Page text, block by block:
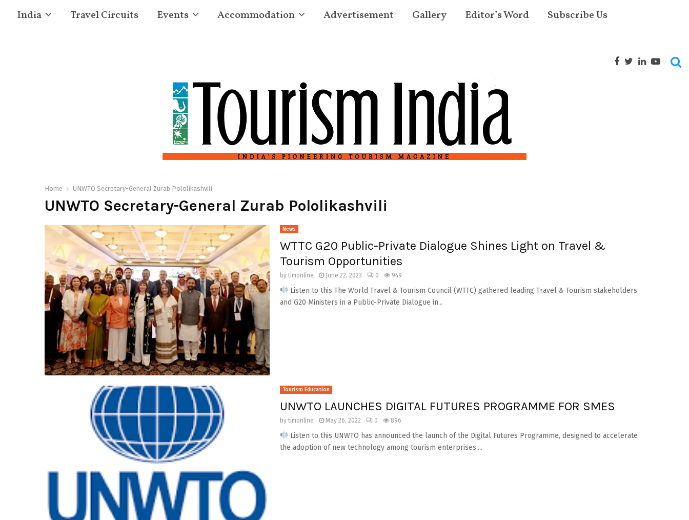
India Travel Circuits Events Accommodation Advertisement Gallery Editor’s Word Subscribe Us
Home UNWTO Secretary-General Zurab Pololikashvili
UNWTO Secretary-General Zurab Pololikashvili
News
WTTC G20 Public-Private Dialogue Shines Light on Travel &
Tourism Opportunities
bytimonline June 22, 2023 0 949
Listen to this The World Travel & Tourism Council (WTTC) gathered leading Travel & Tourism stakeholders
and G20 Ministers in a Public-Private Dialogue in...
Tourism Education
UNWTO LAUNCHES DIGITAL FUTURES PROGRAMME FOR SMES
bytimonline May 26, 2022 0 896
Listen to this UNWTO has announced the launch of the Digital Futures Programme, designed to accelerate
the adoption of new technology among tourism enterprises....